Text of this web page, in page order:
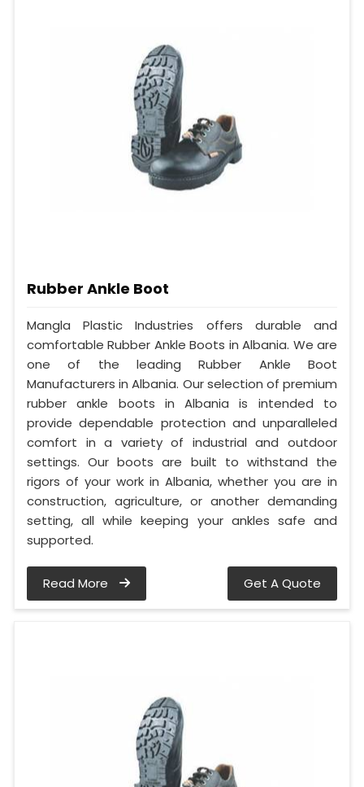
Rubber Ankle Boot
Mangla Plastic Industries offers durable and
comfortable Rubber Ankle Boots in Albania. We are
one of the leading Rubber Ankle Boot
Manufacturers in Albania. Our selection of premium
rubber ankle boots in Albania is intended to
provide dependable protection and unparalleled
comfort in a variety of industrial and outdoor
settings. Our boots are built to withstand the
rigors of your work in Albania, whether you are in
construction, agriculture, or another demanding
setting, all while keeping your ankles safe and
supported.
Read More Get A Quote